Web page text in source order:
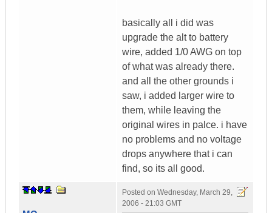
basically all i did was
upgrade the alt to battery
wire, added 1/0 AWG on top
of what was already there.
and all the other grounds i
saw, i added larger wire to
them, while leaving the
original wires in palce. i have
no problems and no voltage
drops anywhere that i can
find, so its all good.
Posted on Wednesday, March 29,
2006 - 21:03 GMT